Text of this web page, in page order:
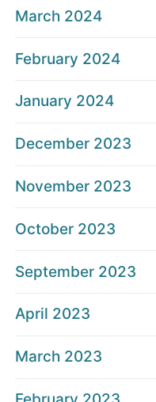
March 2024
February 2024
January 2024
December 2023
November 2023
October 2023
September 2023
April 2023
March 2023